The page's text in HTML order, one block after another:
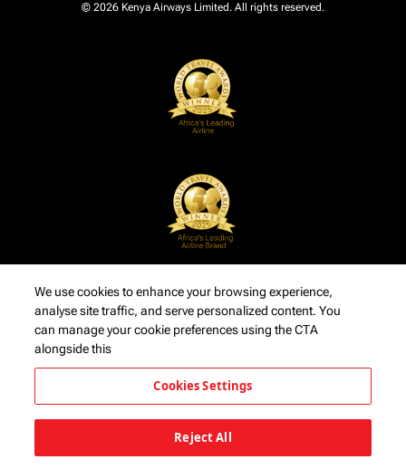
© 2026 Kenya Airways Limited. All rights reserved.
We use cookies to enhance your browsing experience,
analyse site traffic, and serve personalized content. You
can manage your cookie preferences using the CTA
alongside this
Cookies Settings
Reject All